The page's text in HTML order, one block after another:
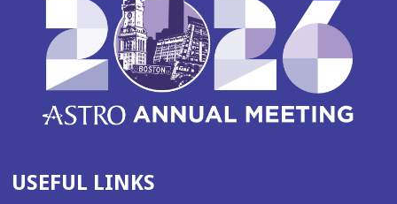
USEFUL LINKS